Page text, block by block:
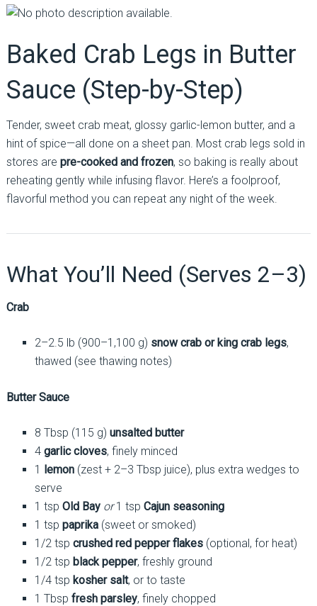
Baked Crab Legs in Butter
Sauce (Step-by-Step)
Tender, sweet crab meat, glossy garlic-lemon butter, and a
hint of spice—all done on a sheet pan. Most crab legs sold in
stores are pre-cooked and frozen, so baking is really about
reheating gently while infusing flavor. Here’s a foolproof,
flavorful method you can repeat any night of the week.
What You’ll Need (Serves 2–3)
Crab
2–2.5 lb (900–1,100 g) snow crab or king crab legs,
thawed (see thawing notes)
Butter Sauce
8 Tbsp (115 g) unsalted butter
4 garlic cloves, finely minced
1 lemon(zest + 2–3 Tbsp juice), plus extra wedges to
serve
1 tsp Old Bay or1 tsp Cajun seasoning
1 tsp paprika(sweet or smoked)
1/2 tsp crushed red pepper flakes(optional, for heat)
1/2 tsp black pepper, freshly ground
1/4 tsp kosher salt, or to taste
1 Tbsp fresh parsley, finely chopped